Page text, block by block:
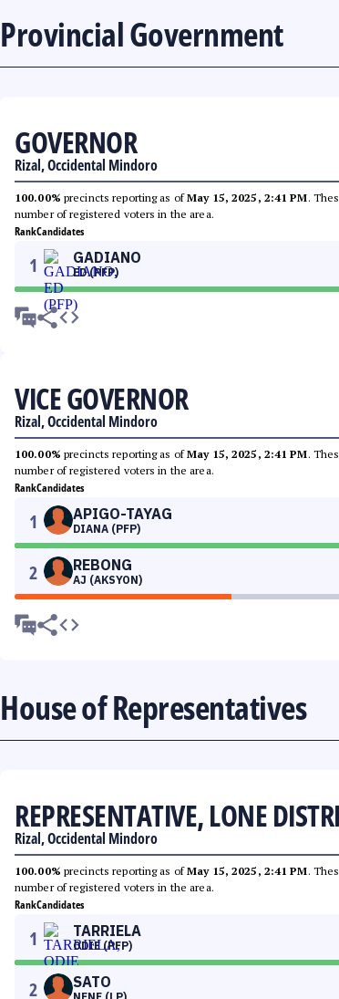
Provincial Government
GOVERNOR
Rizal, Occidental Mindoro
100.00% precincts reporting as ofMay 15, 2025, 2:41 PM.
number of registered voters in the area.
RankCandidates
1 GADIANO
ED (PFP)
VICE GOVERNOR
Rizal, Occidental Mindoro
100.00% precincts reporting as ofMay 15, 2025, 2:41 PM.
number of registered voters in the area.
RankCandidates
1 APIGO-TAYAG
DIANA (PFP)
2 REBONG
AJ (AKSYON)
House of Representatives
REPRESENTATIVE, LONE
Rizal, Occidental Mindoro
100.00% precincts reporting as ofMay 15, 2025, 2:41 PM.
number of registered voters in the area.
RankCandidates
1 TARRIELA
ODIE (PFP)
2 SATO